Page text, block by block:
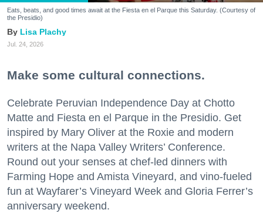
Eats, beats, and good times await at the Fiesta en el Parque this Saturday. (Courtesy of
the Presidio)
Lisa Plachy
Jul. 24, 2026
Make some cultural connections.
Celebrate Peruvian Independence Day at Chotto
Matte and Fiesta en el Parque in the Presidio. Get
inspired by Mary Oliver at the Roxie and modern
writers at the Napa Valley Writers’ Conference.
Round out your senses at chef-led dinners with
Farming Hope and Amista Vineyard, and vino-fueled
fun at Wayfarer’s Vineyard Week and Gloria Ferrer’s
anniversary weekend.